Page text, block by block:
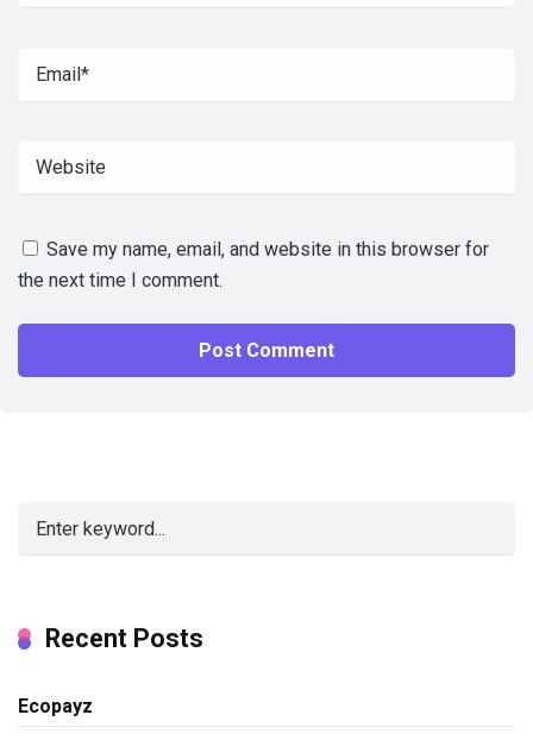
Save my name, email, and website in this browser for
the next time I comment.
Recent Posts
Ecopayz